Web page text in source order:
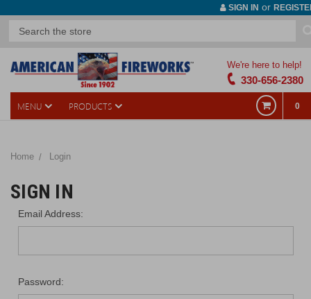
SIGN IN or
We're here to help!
330-656-2380
MENU PRODUCTS 0
Home Login
SIGN IN
Email Address:
Password: